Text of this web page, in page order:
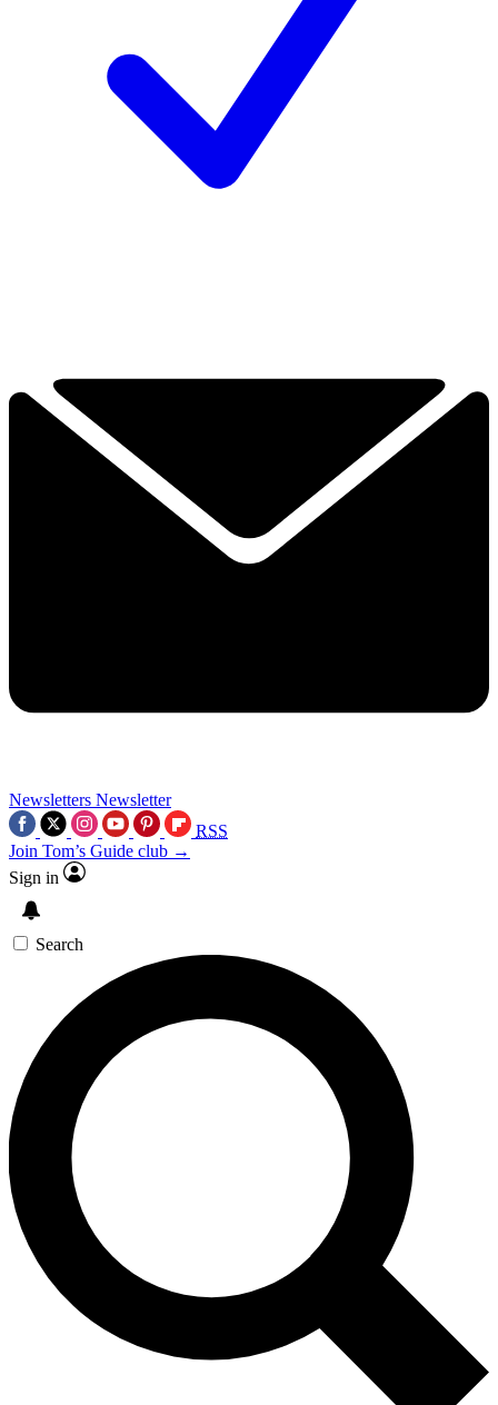
Newsletters Newsletter
RSS
Join Tom’s Guide club →
Sign in
Search